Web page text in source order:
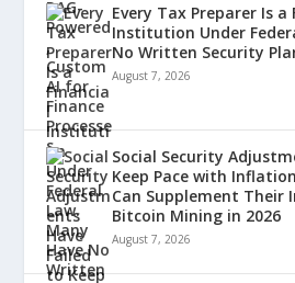
Every Tax Preparer Is a
Institution Under
No Written Security
August 7, 2026
Social Security
Keep Pace with
Can Supplement Their
Bitcoin Mining in 2026
August 7, 2026